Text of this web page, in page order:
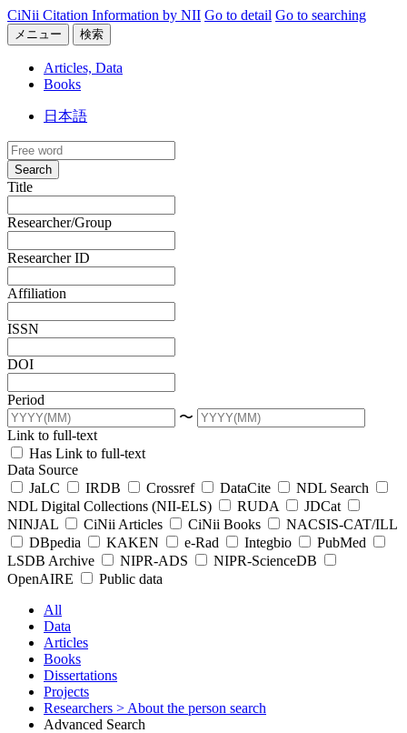
CiNii Citation Information by NII Go to detail Go to searching
メニュー 検索
Articles, Data
Books
日本語
Search
Title
Researcher/Group
Researcher ID
Affiliation
ISSN
DOI
Period
〜
Link to full-text
Has Link to full-text
Data Source
JaLC
IRDB Crossref DataCite
NDL Search
NDL Digital Collections (NII-ELS)
RUDA
JDCat
NINJAL
CiNii Articles CiNii Books
NACSIS-CAT/ILL
DBpedia
KAKEN e-Rad Integbio
PubMed
LSDB Archive
NIPR-ADS
NIPR-ScienceDB
OpenAIRE
Public data
All
Data
Articles
Books
Dissertations
Projects
Researchers > About the person search
Advanced Search